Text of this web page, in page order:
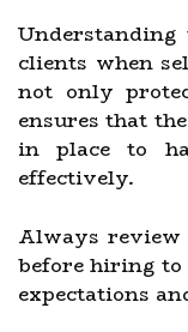
clients when
not only
ensures that
in place to
effectively.
Always review
before hiring
expectations